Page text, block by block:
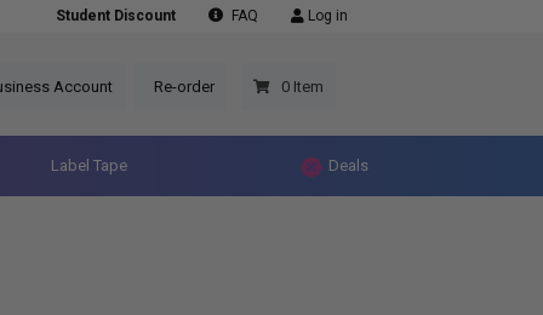
Student Discount FAQ Log in
Account Re-order 0 Item
Label Tape Deals